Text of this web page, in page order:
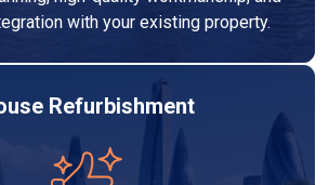
with your existing property.
Refurbishment